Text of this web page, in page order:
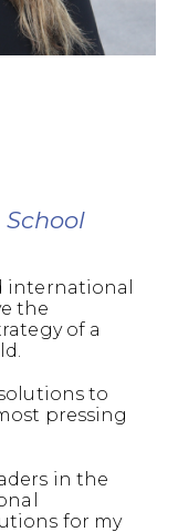
international
the
of a
to
pressing
in the
for my